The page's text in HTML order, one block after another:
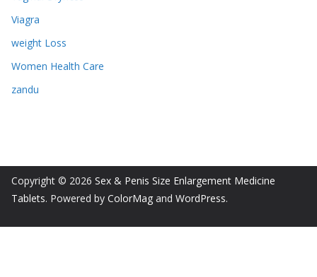
Viagra
weight Loss
Women Health Care
zandu
Copyright © 2026 Sex & Penis Size Enlargement Medicine
Tablets. Powered by ColorMag and WordPress.